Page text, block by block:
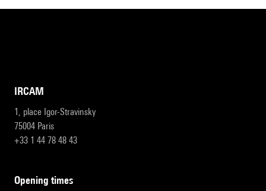
IRCAM
1, place Igor-Stravinsky
75004 Paris
+33 1 44 78 48 43
opening times